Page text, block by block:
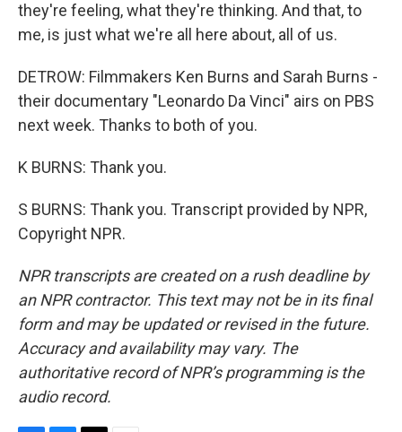
they're feeling, what they're thinking. And that, to
me, is just what we're all here about, all of us.
DETROW: Filmmakers Ken Burns and Sarah Burns -
their documentary "Leonardo Da Vinci" airs on PBS
next week. Thanks to both of you.
K BURNS: Thank you.
S BURNS: Thank you. Transcript provided by NPR,
Copyright NPR.
NPR transcripts are created on a rush deadline by
an NPR contractor. This text may not be in its final
form and may be updated or revised in the future.
Accuracy and availability may vary. The
authoritative record of NPR’s programming is the
audio record.